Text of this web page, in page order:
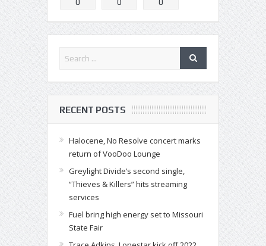
RECENT POSTS
Halocene, No Resolve concert marks
return of VooDoo Lounge
Greylight Divide’s second single,
“Thieves & Killers” hits streaming
services
Fuel bring high energy set to Missouri
State Fair